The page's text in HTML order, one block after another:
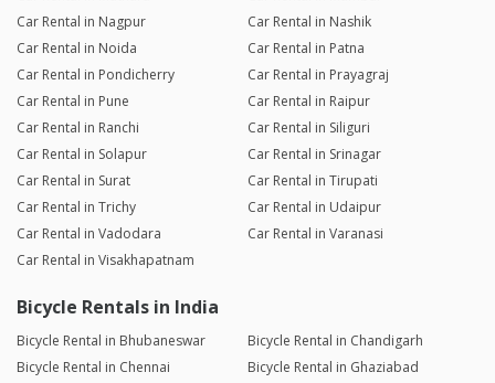
Car Rental in Nagpur
Car Rental in Nashik
Car Rental in Noida
Car Rental in Patna
Car Rental in Pondicherry
Car Rental in Prayagraj
Car Rental in Pune
Car Rental in Raipur
Car Rental in Ranchi
Car Rental in Siliguri
Car Rental in Solapur
Car Rental in Srinagar
Car Rental in Surat
Car Rental in Tirupati
Car Rental in Trichy
Car Rental in Udaipur
Car Rental in Vadodara
Car Rental in Varanasi
Car Rental in Visakhapatnam
Bicycle Rentals in India
Bicycle Rental in Bhubaneswar
Bicycle Rental in Chandigarh
Bicycle Rental in Chennai
Bicycle Rental in Ghaziabad